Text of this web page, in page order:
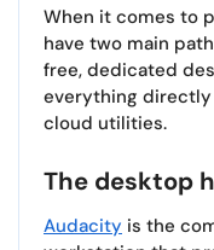
When it comes to
have two main
free, dedicated
everything
cloud utilities.
The desktop
Audacity is the